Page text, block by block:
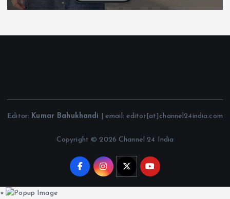
Editor: Kumar Bahukhandi | email: editor[at]channel24india.com
Copyright © 2026 Channel 24 India
×